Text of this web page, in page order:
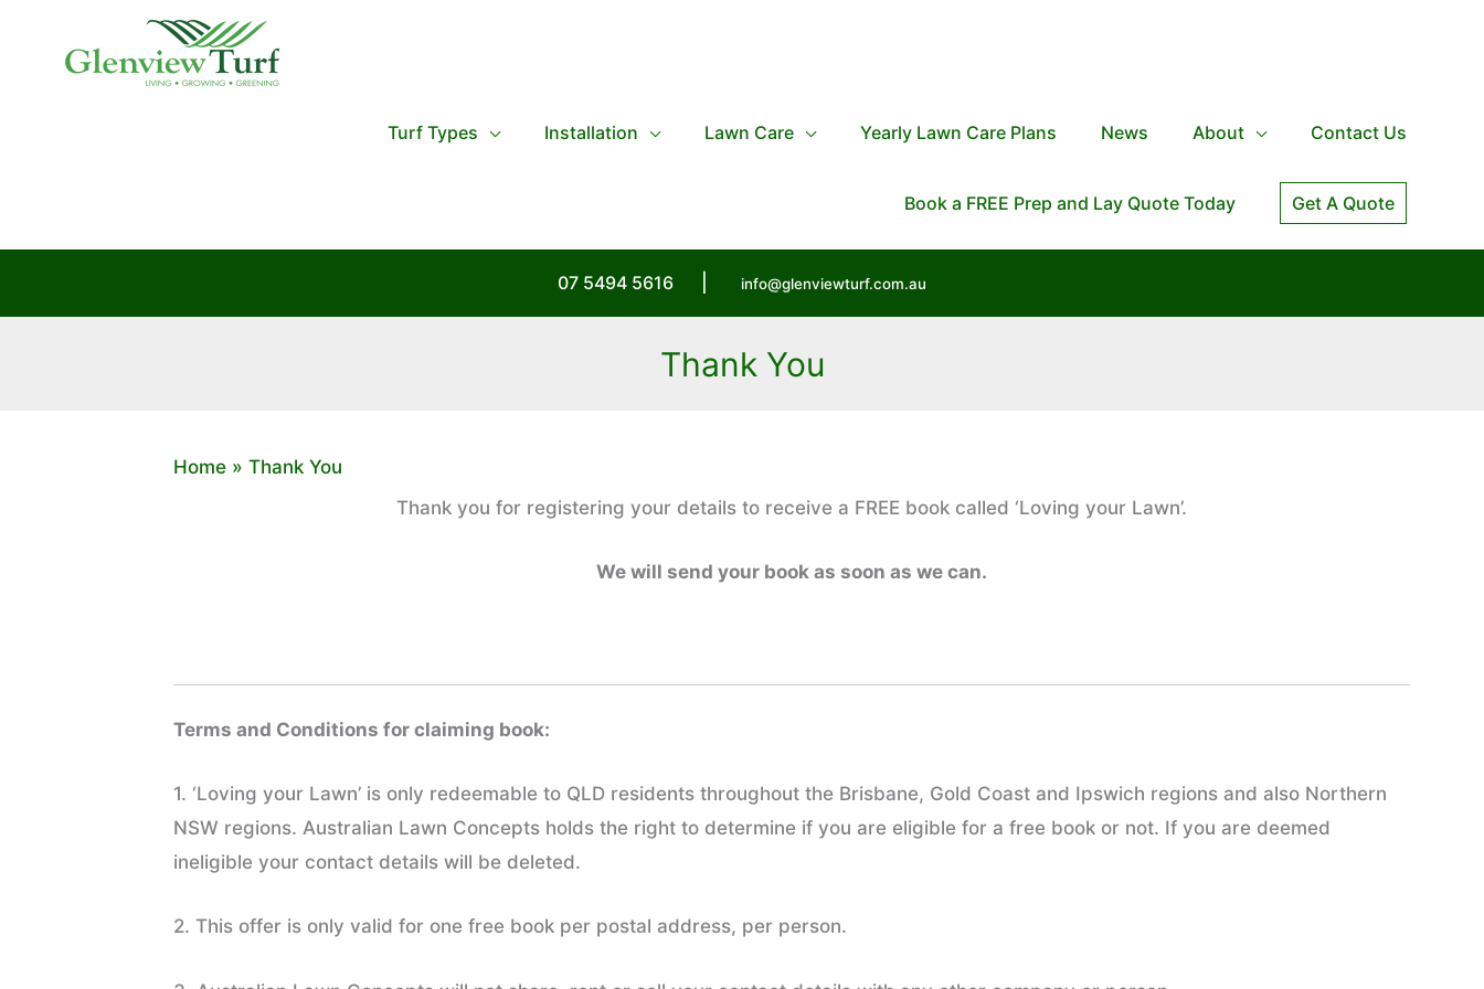
Turf Types Installation Lawn Care Yearly Lawn Care Plans News About Contact Us
Book a FREE Prep and Lay Quote Today Get A Quote
07 5494 5616 info@glenviewturf.com.au
Thank You
Home
Thank You
Thank you for registering your details to receive a FREE book called ‘Loving your Lawn’.
We will send your book as soon as we can.
Terms and Conditions for claiming book:
1. ‘Loving your Lawn’ is only redeemable to QLD residents throughout the Brisbane, Gold Coast and Ipswich regions and also Northern
NSW regions. Australian Lawn Concepts holds the right to determine if you are eligible for a free book or not. If you are deemed
ineligible your contact details will be deleted.
2. This offer is only valid for one free book per postal address, per person.